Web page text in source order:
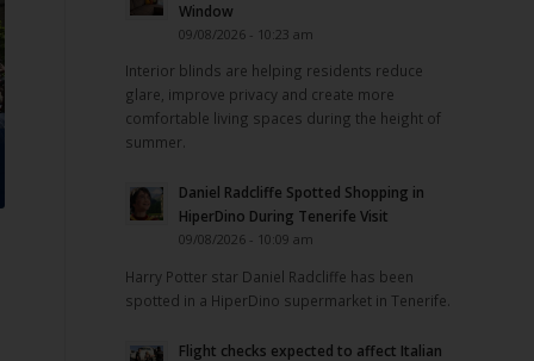
Window
09/08/2026 - 10:23 am
Interior blinds are helping residents reduce
glare, improve privacy and create more
comfortable living spaces during the height of
summer.
Daniel Radcliffe Spotted Shopping in
HiperDino During Tenerife Visit
09/08/2026 - 10:09 am
Harry Potter star Daniel Radcliffe has been
spotted in a HiperDino supermarket in Tenerife.
Flight checks expected to affect Italian